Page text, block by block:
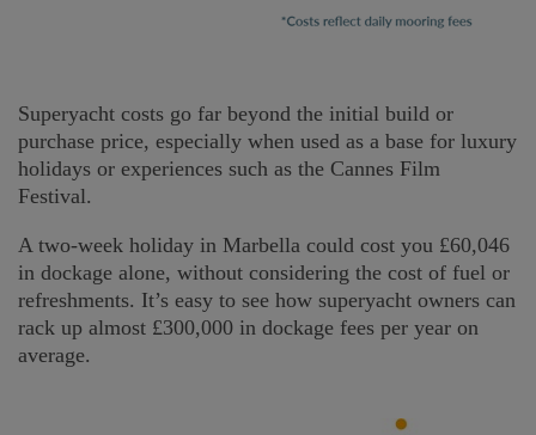
Superyacht costs go far beyond the initial build or
purchase price, especially when used as a base for luxury
holidays or experiences such as the Cannes Film
Festival.
A two-week holiday in Marbella could cost you £60,046
in dockage alone, without considering the cost of fuel or
refreshments. It’s easy to see how superyacht owners can
rack up almost £300,000 in dockage fees per year on
average.